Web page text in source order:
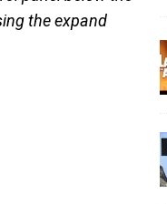
the expand